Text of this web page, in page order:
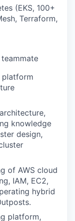
(EKS, 100+
Terraform,
platform
knowledge
design,
of AWS cloud
IAM, EC2,
hybrid
platform,